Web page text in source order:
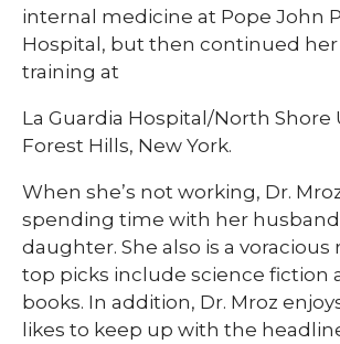
internal medicine at Pope John
Hospital, but then continued
training at
La Guardia Hospital/North Shore
Forest Hills, New York.
When she’s not working, Dr.
spending time with her husband
daughter. She also is a voracious
top picks include science fiction
books. In addition, Dr. Mroz
likes to keep up with the